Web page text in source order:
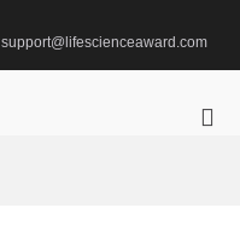
support@lifescienceaward.com